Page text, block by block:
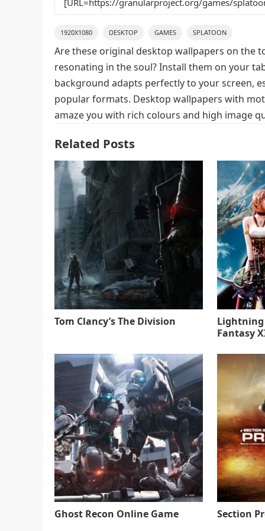
1920X1080 DESKTOP GAMES SPLATOON
Are these original desktop wallpapers on the
resonating in the soul? Install them on your
background adapts perfectly to your screen,
popular formats. Desktop wallpapers with
amaze you with rich colours and high image
Related Posts
Tom Clancy’s The Division
Lightning
Fantasy
Ghost Recon Online Game Section